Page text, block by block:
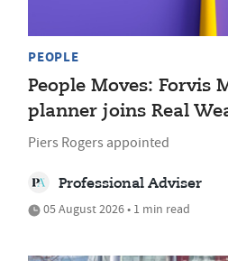
PEOPLE
People Moves: Forvis
planner joins Real
Piers Rogers appointed
Professional Adviser
05 August 2026 • 1 min read